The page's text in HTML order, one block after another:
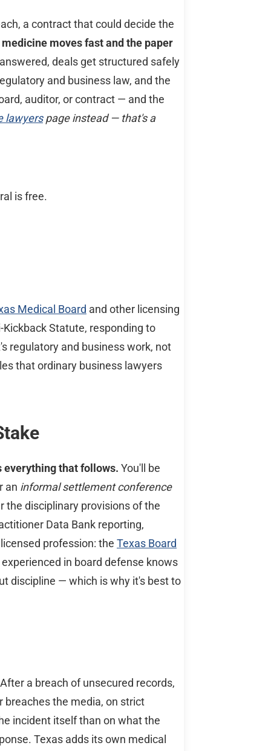
a contract that could decide the
moves fast and the paper
deals get structured safely
and business law, and the
auditor, or contract — and the
lawyerspage instead — that's a
is free.
Medical Board and other licensing
Statute, responding to
regulatory and business work, not
that ordinary business lawyers
everything that follows. You'll be
an informal settlement conference
the disciplinary provisions of the
Data Bank reporting,
profession: the Texas Board
in board defense knows
discipline — which is why it's best to
After a breach of unsecured records,
breaches the media, on strict
incident itself than on what the
Texas adds its own medical